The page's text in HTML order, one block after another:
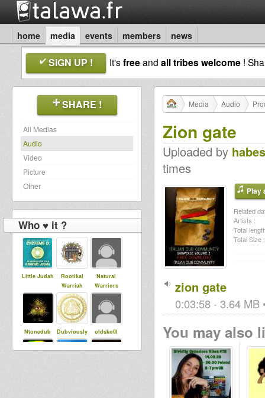
home media events members news
SIGN UP ! It'sfreeand all tribes welcome !
SHARE !
All Medias
Audio
Video
Picture
Other
Who ♥ it ?
Little Judah
Rootikal
Warriah
Natural
Warriors
Ntonedub Dubviously oldsko0l
Media Audio
Zion gate
Uploaded by
times
Play
Related
Artists :
Total
Total Size :
zion gate
0:03:58 - 3.64 MB
You may also